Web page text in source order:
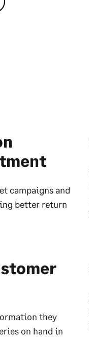
campaigns and
better return
they
on hand in